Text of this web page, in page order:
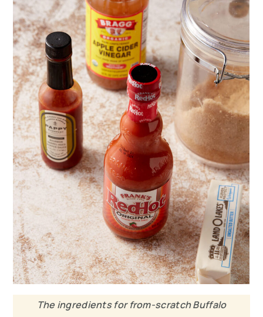
The ingredients for from-scratch Buffalo